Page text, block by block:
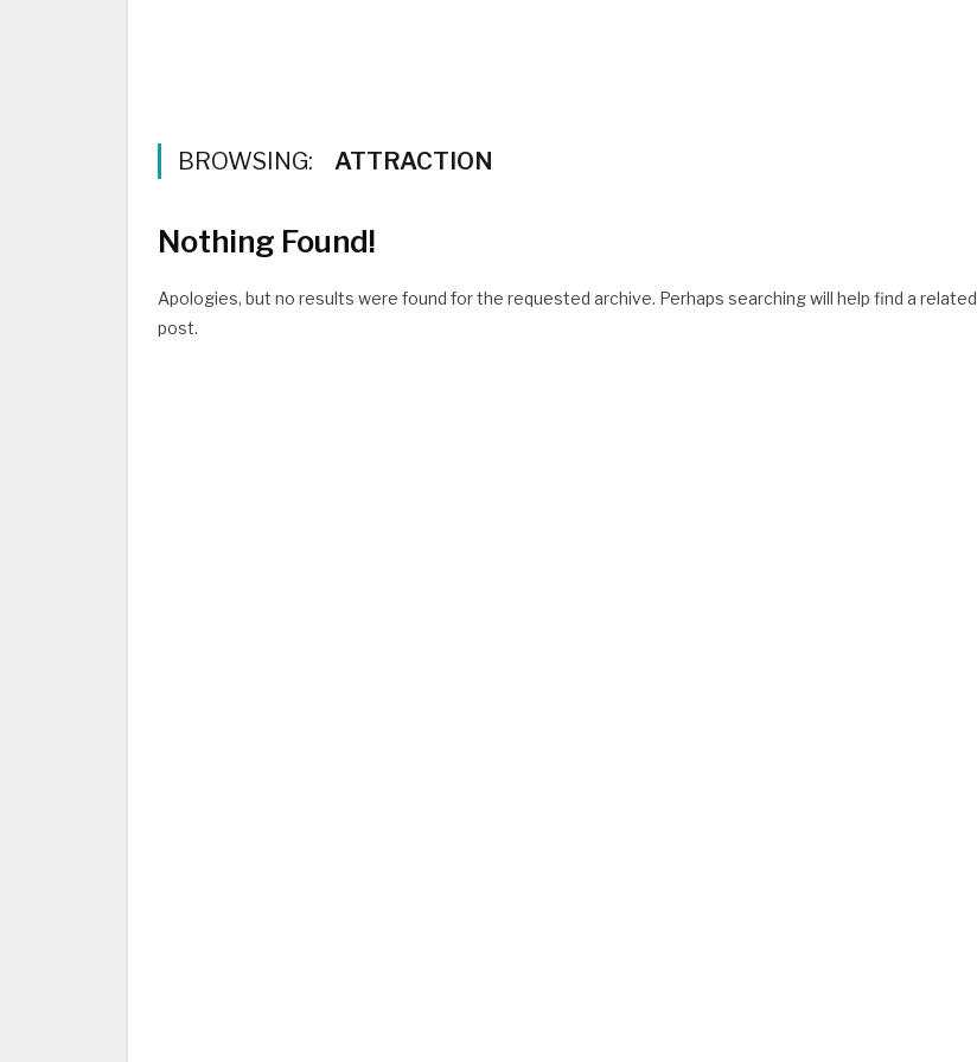
BROWSING: ATTRACTION
Nothing Found!
Apologies, but no results were found for the requested archive. Perhaps searching will help find a related
post.